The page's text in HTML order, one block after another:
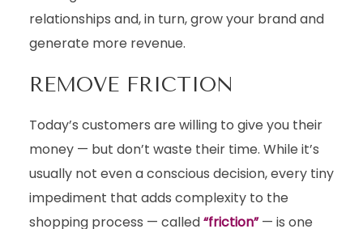
relationships and, in turn, grow your brand and
generate more revenue.
REMOVE FRICTION
Today’s customers are willing to give you their
money — but don’t waste their time. While it’s
usually not even a conscious decision, every tiny
impediment that adds complexity to the
shopping process — called“friction”— is one